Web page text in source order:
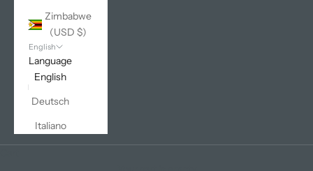
Zimbabwe
(USD $)
English
Language
English
Deutsch
Italiano